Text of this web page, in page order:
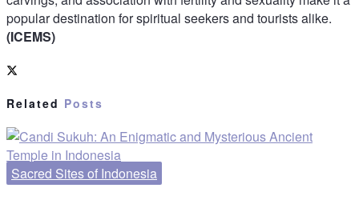
popular destination for spiritual seekers and tourists alike.
(ICEMS)
Related Posts
Sacred Sites of Indonesia